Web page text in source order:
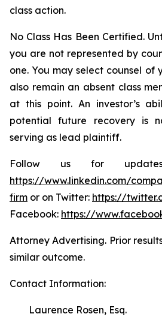
class action.
No Class Has Been Certified.
you are not represented by
one. You may select counsel of
also remain an absent class
at this point. An investor’s
potential future recovery is
serving as lead plaintiff.
Follow us for
https://www.linkedin.com/
firm or on Twitter: https://
Facebook: https://
Attorney Advertising. Prior
similar outcome.
Contact Information:
Laurence Rosen, Esq.